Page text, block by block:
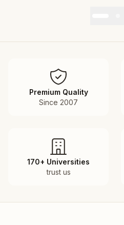
Premium Quality
Since 2007
170+ Universities
trust us